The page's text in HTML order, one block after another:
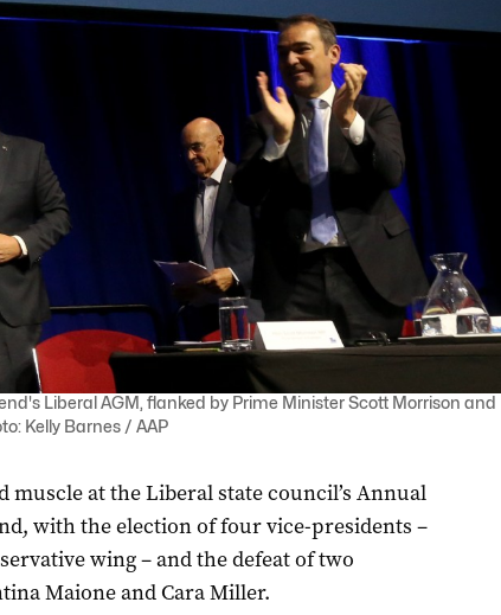
Liberal AGM, flanked by Prime Minister Scott Morrison and
Kelly Barnes / AAP
at the Liberal state council’s Annual
with the election of four vice-presidents –
wing – and the defeat of two
Maione and Cara Miller.